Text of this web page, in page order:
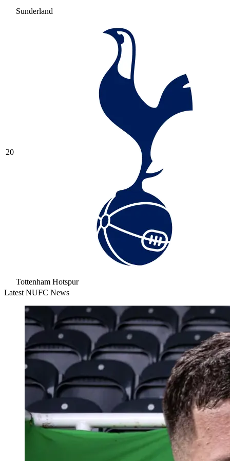
Sunderland
20
Tottenham Hotspur
Latest NUFC News